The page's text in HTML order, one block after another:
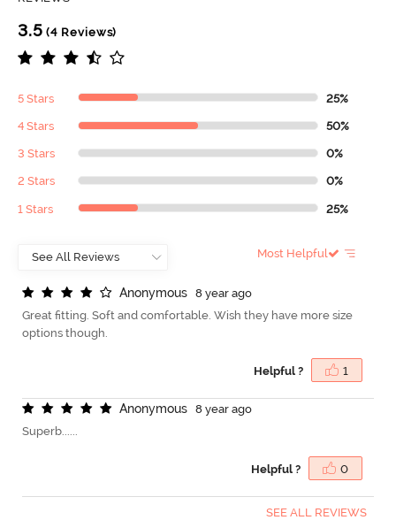
3.5 (4 Reviews)
5 Stars 25%
4 Stars 50%
3 Stars 0%
2 Stars 0%
1 Stars 25%
Most Helpful
Anonymous
8 year ago
Great fitting. Soft and comfortable. Wish they have more size
options though.
Helpful ? 1
Anonymous
8 year ago
Superb......
Helpful ? 0
SEE ALL REVIEWS